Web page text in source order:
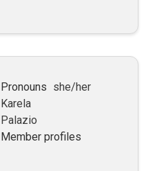
Pronouns she/her
Karela
Palazio
Member profiles